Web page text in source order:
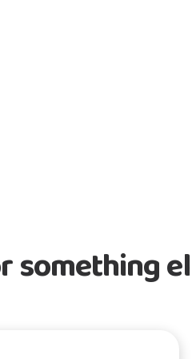
something